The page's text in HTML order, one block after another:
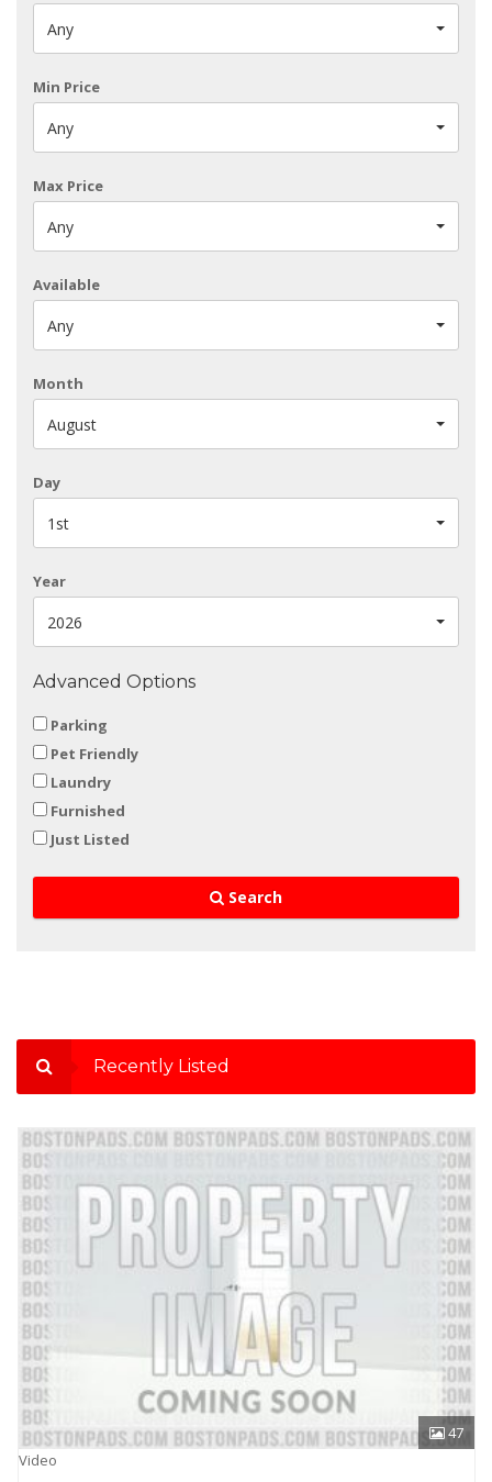
Any
Min Price
Any
Max Price
Any
Available
Any
Month
August
Day
1st
Year
2026
Advanced Options
Parking
Pet Friendly
Laundry
Furnished
Just Listed
Search
Recently Listed
47
Video